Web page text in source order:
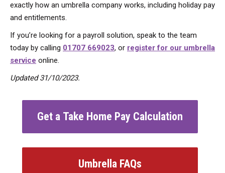
exactly how an umbrella company works, including holiday pay
and entitlements.
If you’re looking for a payroll solution, speak to the team
today by calling 01707 669023, or register for our umbrella
service online.
Updated 31/10/2023.
Get a Take Home Pay Calculation
Umbrella FAQs